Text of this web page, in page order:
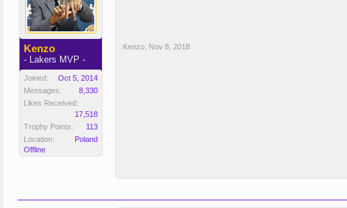
Kenzo
- Lakers MVP -
Joined:
Oct 5, 2014
Messages:
8,330
Likes Received:
17,518
Trophy Points:
113
Location:
Poland
Offline
Kenzo Nov 8, 2018